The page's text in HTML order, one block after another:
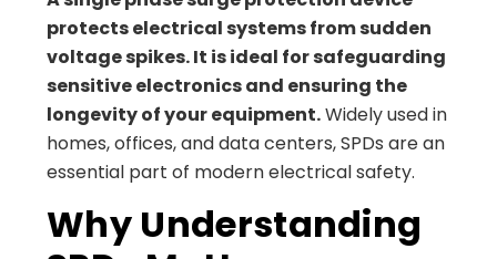
protects electrical systems from sudden
voltage spikes. It is ideal for safeguarding
sensitive electronics and ensuring the
longevity of your equipment.Widely used in
homes, offices, and data centers, SPDs are an
essential part of modern electrical safety.
Why Understanding